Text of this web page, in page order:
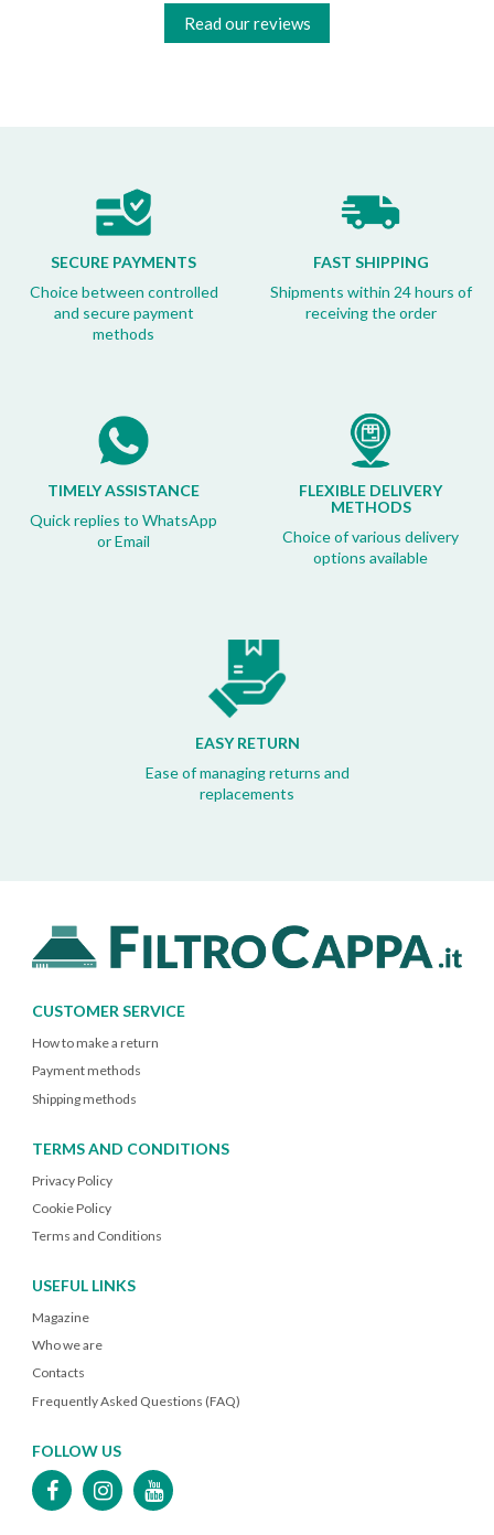
Read our reviews
SECURE PAYMENTS
Choice between controlled
and secure payment
methods
FAST SHIPPING
Shipments within 24 hours of
receiving the order
TIMELY ASSISTANCE
Quick replies to WhatsApp
or Email
FLEXIBLE DELIVERY
METHODS
Choice of various delivery
options available
EASY RETURN
Ease of managing returns and
replacements
CUSTOMER SERVICE
How to make a return
Payment methods
Shipping methods
TERMS AND CONDITIONS
Privacy Policy
Cookie Policy
Terms and Conditions
USEFUL LINKS
Magazine
Who we are
Contacts
Frequently Asked Questions (FAQ)
FOLLOW US